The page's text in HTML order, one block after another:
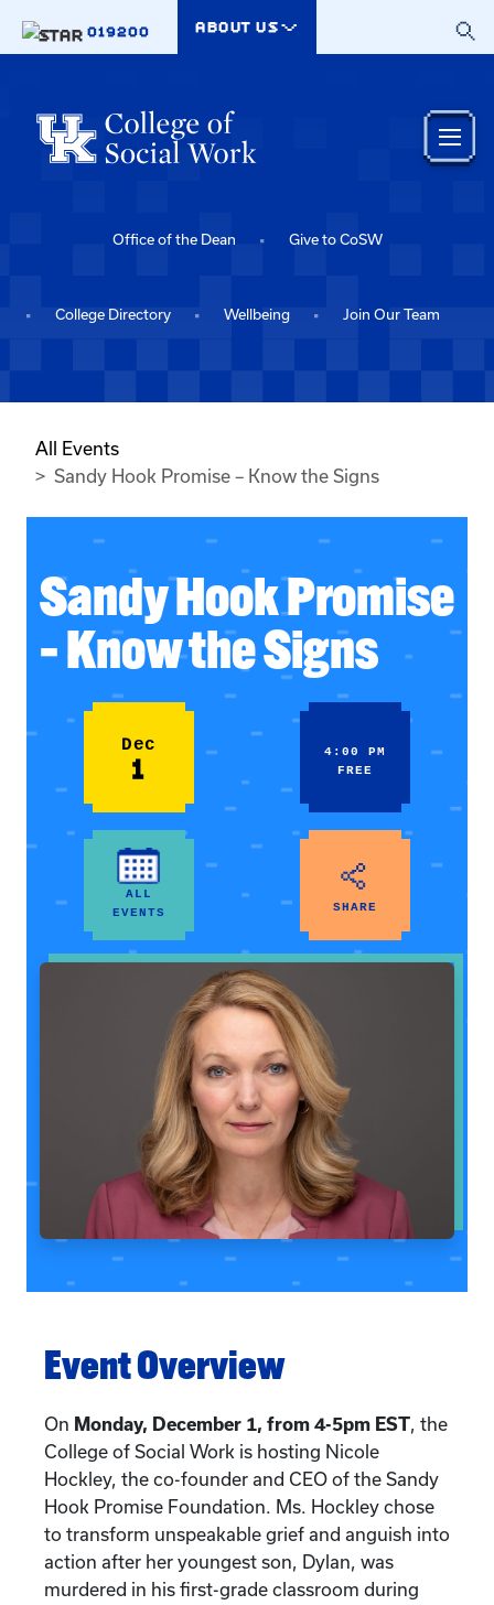
019200
ABOUT US
Office of the Dean Give to CoSW
College Directory Wellbeing Join Our Team
All Events
Sandy Hook Promise – Know the Signs
Sandy Hook Promise
– Know the Signs
Dec
1
4:00 PM
FREE
ALL
EVENTS
SHARE
Event Overview
On Monday, December 1, from 4-5pm EST, the
College of Social Work is hosting Nicole
Hockley, the co-founder and CEO of the Sandy
Hook Promise Foundation. Ms. Hockley chose
to transform unspeakable grief and anguish into
action after her youngest son, Dylan, was
murdered in his first-grade classroom during